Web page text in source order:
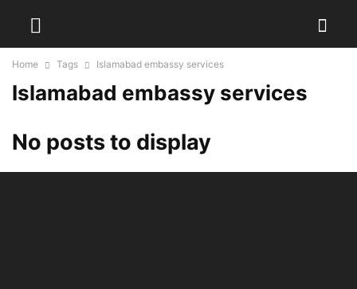
Home Tags Islamabad embassy services
Islamabad embassy services
No posts to display